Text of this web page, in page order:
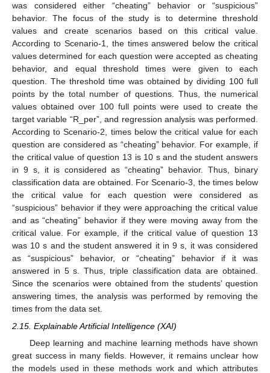
was considered either “cheating” behavior or “suspicious”
behavior. The focus of the study is to determine threshold
values and create scenarios based on this critical value.
According to Scenario-1, the times answered below the critical
values determined for each question were accepted as cheating
behavior, and equal threshold times were given to each
question. The threshold time was obtained by dividing 100 full
points by the total number of questions. Thus, the numerical
values obtained over 100 full points were used to create the
target variable “R_per”, and regression analysis was performed.
According to Scenario-2, times below the critical value for each
question are considered as “cheating” behavior. For example, if
the critical value of question 13 is 10 s and the student answers
in 9 s, it is considered as “cheating” behavior. Thus, binary
classification data are obtained. For Scenario-3, the times below
the critical value for each question were considered as
“suspicious” behavior if they were approaching the critical value
and as “cheating” behavior if they were moving away from the
critical value. For example, if the critical value of question 13
was 10 s and the student answered it in 9 s, it was considered
as “suspicious” behavior, or “cheating” behavior if it was
answered in 5 s. Thus, triple classification data are obtained.
Since the scenarios were obtained from the students’ question
answering times, the analysis was performed by removing the
times from the data set.
2.15. Explainable Artificial Intelligence (XAI)
Deep learning and machine learning methods have shown
great success in many fields. However, it remains unclear how
the models used in these methods work and which attributes